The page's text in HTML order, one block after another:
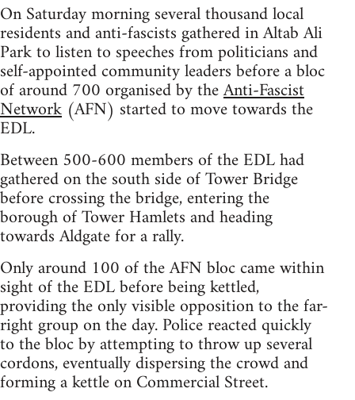
On Saturday morning several thousand local
residents and anti-fascists gathered in Altab Ali
Park to listen to speeches from politicians and
self-appointed community leaders before a bloc
of around 700 organised by theAnti-Fascist
Network (AFN) started to move towards the
EDL.
Between 500-600 members of the EDL had
gathered on the south side of Tower Bridge
before crossing the bridge, entering the
borough of Tower Hamlets and heading
towards Aldgate for a rally.
Only around 100 of the AFN bloc came within
sight of the EDL before being kettled,
providing the only visible opposition to the far-
right group on the day. Police reacted quickly
to the bloc by attempting to throw up several
cordons, eventually dispersing the crowd and
forming a kettle on Commercial Street.